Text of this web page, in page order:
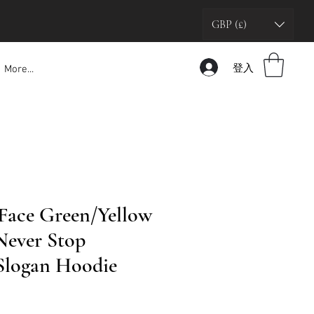
GBP (£)
More... 登入
Green/Yellow
Stop
Hoodie